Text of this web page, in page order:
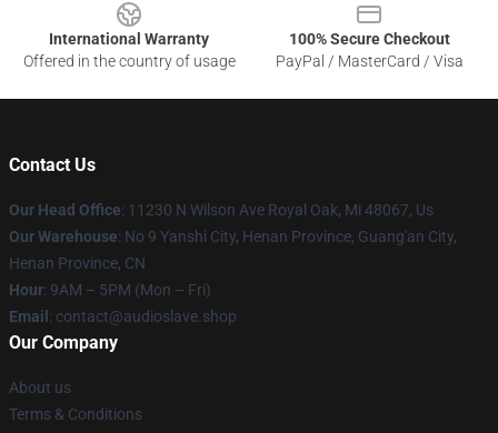
International Warranty
Offered in the country of usage
100% Secure Checkout
PayPal / MasterCard / Visa
Contact Us
Our Head Office: 11230 N Wilson Ave Royal Oak, Mi 48067, Us
Our Warehouse: No 9 Yanshi City, Henan Province, Guang'an City,
Henan Province, CN
Hour: 9AM – 5PM (Mon – Fri)
Email : contact@audioslave.shop
Our Company
About us
Terms & Conditions